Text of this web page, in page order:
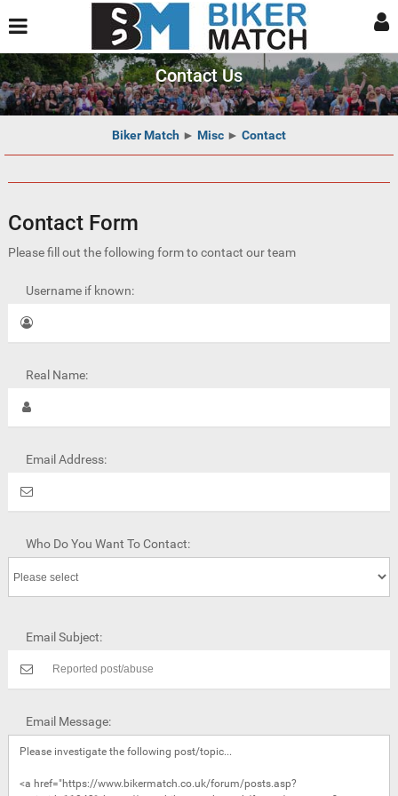
Contact Us
Biker Match ► Misc ► Contact
Contact Form
Please fill out the following form to contact our team
Username if known:
Real Name:
Email Address:
Who Do You Want To Contact:
Email Subject:
Email Message: